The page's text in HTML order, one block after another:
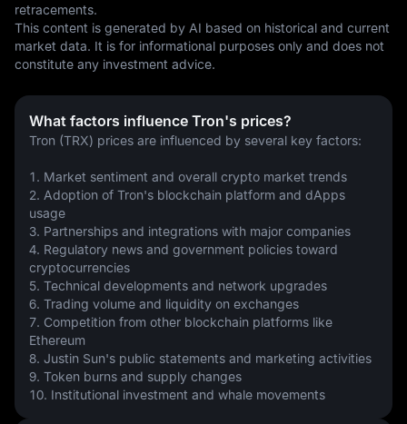
retracements.
This content is generated by AI based on historical and current
market data. It is for informational purposes only and does not
constitute any investment advice.
What factors influence Tron's prices?
Tron (TRX) prices are influenced by several key factors:
1. Market sentiment and overall crypto market trends
2. Adoption of Tron's blockchain platform and dApps
usage
3. Partnerships and integrations with major companies
4. Regulatory news and government policies toward
cryptocurrencies
5. Technical developments and network upgrades
6. Trading volume and liquidity on exchanges
7. Competition from other blockchain platforms like
Ethereum
8. Justin Sun's public statements and marketing activities
9. Token burns and supply changes
10. Institutional investment and whale movements